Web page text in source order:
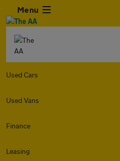
Menu
Used Cars
Used Vans
Finance
Leasing